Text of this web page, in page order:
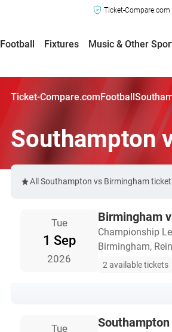
Ticket-
Football Fixtures Music & Other
Ticket-Compare.comFootball
Southampton
All Southampton vs Birmingham
Tue
1 Sep
2026
Birmingham
Championship
Birmingham,
2 available tickets
Tue